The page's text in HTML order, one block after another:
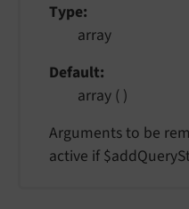
Type
array
Default
array ( )
Arguments to be
active if